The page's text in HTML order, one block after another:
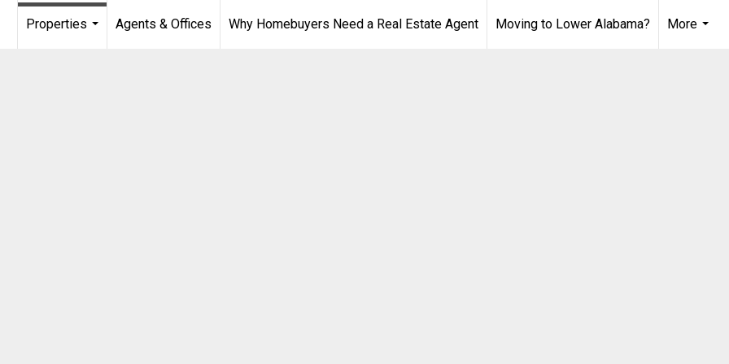
Properties
Agents & Offices Why Homebuyers Need a Real Estate Agent Moving to Lower Alabama?
More